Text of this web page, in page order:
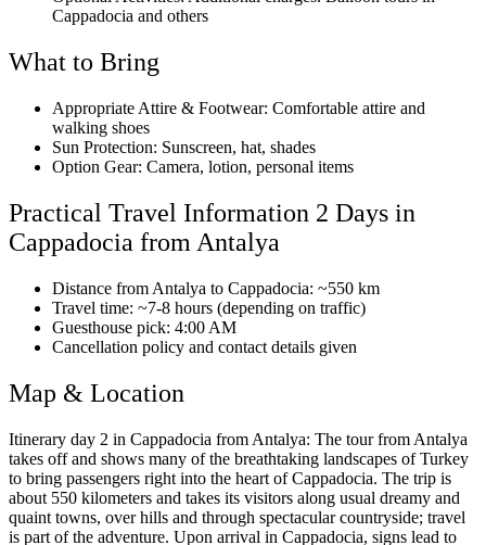
Cappadocia and others
What to Bring
Appropriate Attire & Footwear: Comfortable attire and
walking shoes
Sun Protection: Sunscreen, hat, shades
Option Gear: Camera, lotion, personal items
Practical Travel Information 2 Days in
Cappadocia from Antalya
Distance from Antalya to Cappadocia: ~550 km
Travel time: ~7-8 hours (depending on traffic)
Guesthouse pick: 4:00 AM
Cancellation policy and contact details given
Map & Location
Itinerary day 2 in Cappadocia from Antalya: The tour from Antalya
takes off and shows many of the breathtaking landscapes of Turkey
to bring passengers right into the heart of Cappadocia. The trip is
about 550 kilometers and takes its visitors along usual dreamy and
quaint towns, over hills and through spectacular countryside; travel
is part of the adventure. Upon arrival in Cappadocia, signs lead to